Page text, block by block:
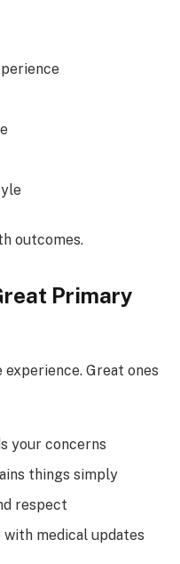
outcomes.
Primary
Great ones
your concerns
things simply
respect
with medical updates